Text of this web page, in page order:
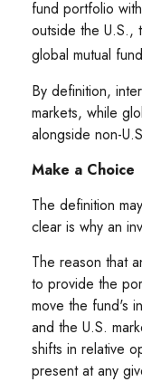
fund portfolio
outside the U.S.,
global mutual
By definition,
markets, while
alongside non-
Make a Choice
The definition
clear is why an
The reason that
to provide the
move the fund's
and the U.S.
shifts in relative
present at any